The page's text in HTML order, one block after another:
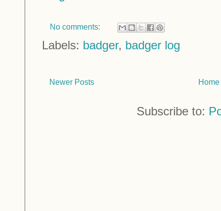
No comments:
Labels: badger, badger log
Newer Posts Home
Subscribe to: